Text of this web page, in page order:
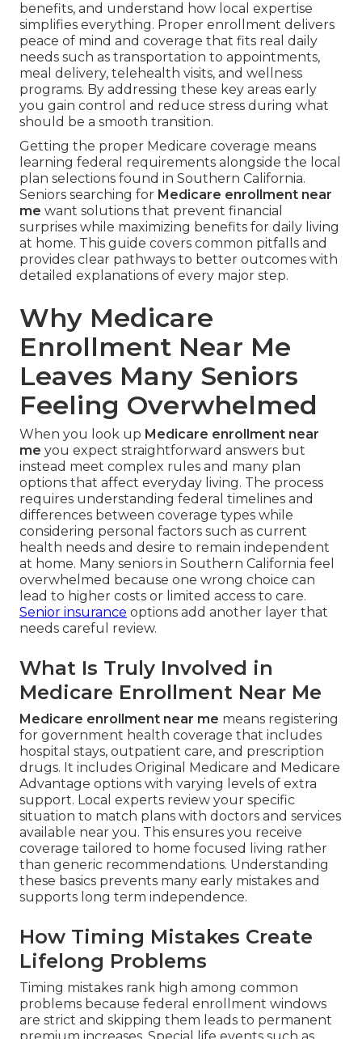
benefits, and understand how local expertise
simplifies everything. Proper enrollment delivers
peace of mind and coverage that fits real daily
needs such as transportation to appointments,
meal delivery, telehealth visits, and wellness
programs. By addressing these key areas early
you gain control and reduce stress during what
should be a smooth transition.
Getting the proper Medicare coverage means
learning federal requirements alongside the local
plan selections found in Southern California.
Seniors searching for Medicare enrollment near
me want solutions that prevent financial
surprises while maximizing benefits for daily living
at home. This guide covers common pitfalls and
provides clear pathways to better outcomes with
detailed explanations of every major step.
Why Medicare
Enrollment Near Me
Leaves Many Seniors
Feeling Overwhelmed
When you look up Medicare enrollment near
me you expect straightforward answers but
instead meet complex rules and many plan
options that affect everyday living. The process
requires understanding federal timelines and
differences between coverage types while
considering personal factors such as current
health needs and desire to remain independent
at home. Many seniors in Southern California feel
overwhelmed because one wrong choice can
lead to higher costs or limited access to care.
Senior insurance options add another layer that
needs careful review.
What Is Truly Involved in
Medicare Enrollment Near Me
Medicare enrollment near me means registering
for government health coverage that includes
hospital stays, outpatient care, and prescription
drugs. It includes Original Medicare and Medicare
Advantage options with varying levels of extra
support. Local experts review your specific
situation to match plans with doctors and services
available near you. This ensures you receive
coverage tailored to home focused living rather
than generic recommendations. Understanding
these basics prevents many early mistakes and
supports long term independence.
How Timing Mistakes Create
Lifelong Problems
Timing mistakes rank high among common
problems because federal enrollment windows
are strict and skipping them leads to permanent